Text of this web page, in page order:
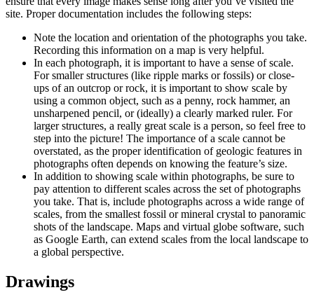
site. Proper documentation includes the following steps:
Note the location and orientation of the photographs you take.
Recording this information on a map is very helpful.
In each photograph, it is important to have a sense of scale.
For smaller structures (like ripple marks or fossils) or close-
ups of an outcrop or rock, it is important to show scale by
using a common object, such as a penny, rock hammer, an
unsharpened pencil, or (ideally) a clearly marked ruler. For
larger structures, a really great scale is a person, so feel free to
step into the picture! The importance of a scale cannot be
overstated, as the proper identification of geologic features in
photographs often depends on knowing the feature’s size.
In addition to showing scale within photographs, be sure to
pay attention to different scales across the set of photographs
you take. That is, include photographs across a wide range of
scales, from the smallest fossil or mineral crystal to panoramic
shots of the landscape. Maps and virtual globe software, such
as Google Earth, can extend scales from the local landscape to
a global perspective.
Drawings